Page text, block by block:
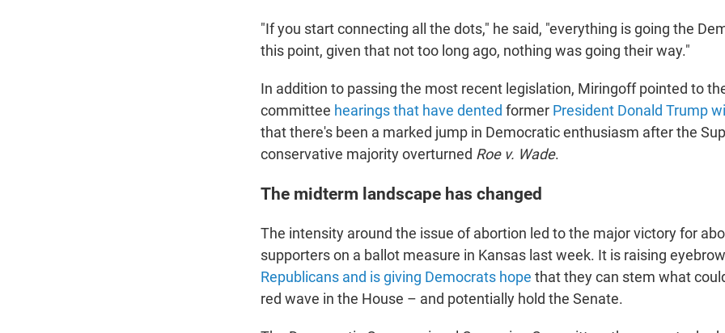
"If you start connecting all the dots," he said, "everything is going the
this point, given that not too long ago, nothing was going their way."
In addition to passing the most recent legislation, Miringoff pointed to
committee hearings that have dented former President Donald Trump
that there's been a marked jump in Democratic enthusiasm after the
conservative majority overturned Roe v. Wade.
The midterm landscape has changed
The intensity around the issue of abortion led to the major victory for
supporters on a ballot measure in Kansas last week. It is raising
Republicans and is giving Democrats hope that they can stem what
red wave in the House – and potentially hold the Senate.